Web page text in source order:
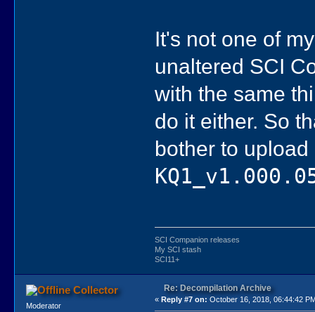
It's not one of
unaltered SCI
with the same
do it either. So
bother to
SCI Companion releases
My SCI stash
SCI11+
Collector
Moderator
Re: Decompilation Archive
«Reply #7 on: October 16, 2018, 06:44:42